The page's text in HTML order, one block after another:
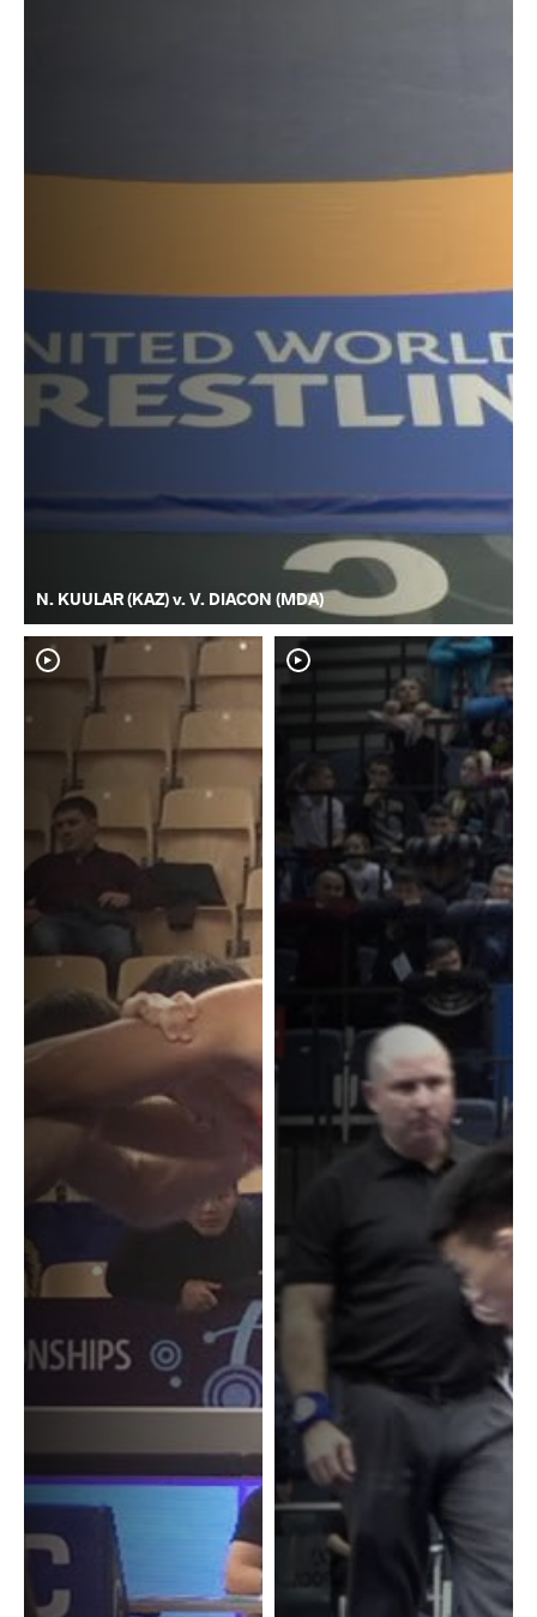
N. KUULAR (KAZ) v. V. DIACON (MDA)